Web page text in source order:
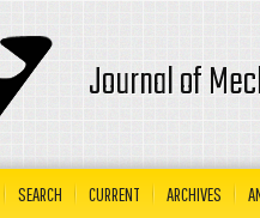
Journal of
SEARCH CURRENT ARCHIVES